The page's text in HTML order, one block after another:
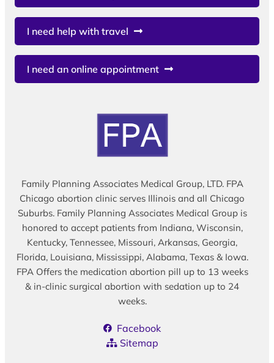
I need help with travel
I need an online appointment
Family Planning Associates Medical Group, LTD. FPA
Chicago abortion clinic serves Illinois and all Chicago
Suburbs. Family Planning Associates Medical Group is
honored to accept patients from Indiana, Wisconsin,
Kentucky, Tennessee, Missouri, Arkansas, Georgia,
Florida, Louisiana, Mississippi, Alabama, Texas & Iowa.
FPA Offers the medication abortion pill up to 13 weeks
& in-clinic surgical abortion with sedation up to 24
weeks.
Facebook
Sitemap